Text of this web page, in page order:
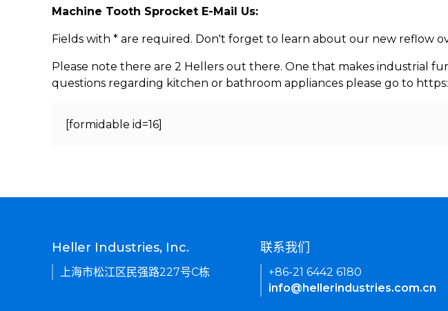
Machine Tooth Sprocket E-Mail Us:
Fields with * are required. Don't forget to learn about our new reflow
Please note there are 2 Hellers out there. One that makes industrial
questions regarding kitchen or bathroom appliances please go to
[formidable id=16]
Heller Industries, Inc.
上海市松江区民强路227号C栋
联系我们
+86-21 6442 6180
info@hellerindustries.com.cn